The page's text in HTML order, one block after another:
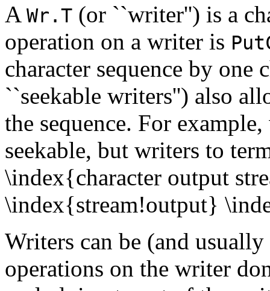
A Wr.T (or ``writer'') is a
operation on a writer is
character sequence by one
``seekable writers'') also
the sequence. For
seekable, but writers to
\index{character output
\index{stream!output}
Writers can be (and
operations on the writer